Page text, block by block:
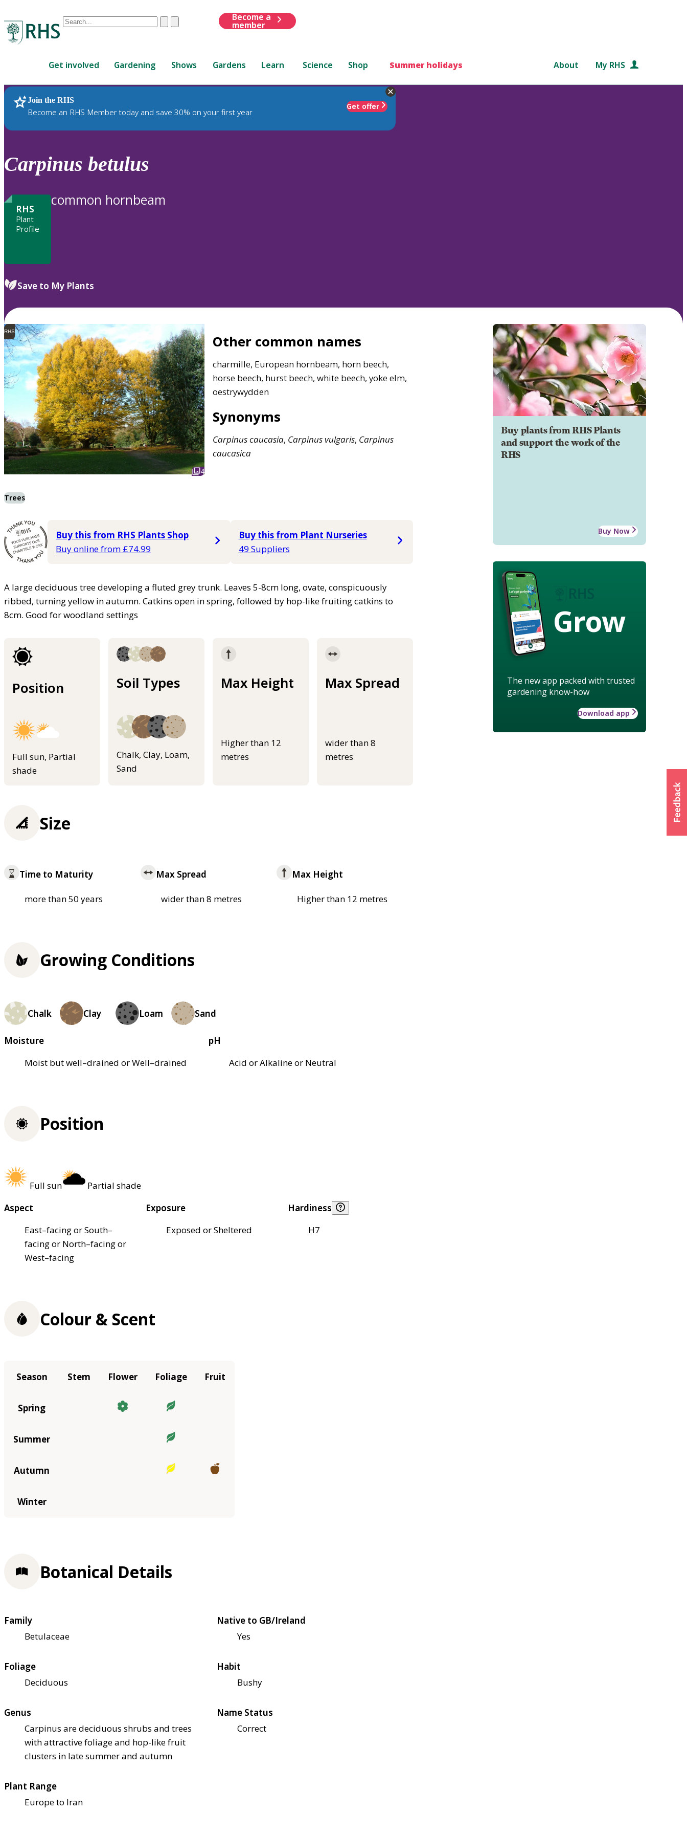
Conduct
are
up
and
down
review
to
ClearSubmit
Become a
member
Get involved Gardening Shows Gardens Learn Science Shop Summer holidays About My RHS
Join the RHS
Become an RHS Member today and save 30% on your first year
Get offer
RHS Home Plants
Carpinus betulus
RHS
Plant
Profile
common hornbeam
Save to My Plants
RHS
4
Other common names
charmille, European hornbeam, horn beech,
horse beech, hurst beech, white beech, yoke elm,
oestrywydden
Synonyms
Carpinuscaucasia, Carpinusvulgaris, Carpinus
caucasica
Trees
Buy this from RHS Plants Shop
Buy online from £74.99
Buy this from Plant Nurseries
49 Suppliers
A large deciduous tree developing a fluted grey trunk. Leaves 5-8cm long, ovate, conspicuously
ribbed, turning yellow in autumn. Catkins open in spring, followed by hop-like fruiting catkins to
8cm. Good for woodland settings
Position
Full sun, Partial
shade
Soil Types
Chalk, Clay, Loam,
Sand
Max Height
Higher than 12
metres
Max Spread
wider than 8
metres
Buy plants from RHS Plants
and support the work of the
RHS
Buy Now
Grow
The new app packed with trusted
gardening know-how
Download app
Size
Time to Maturity
more than 50 years
Max Spread
wider than 8 metres
Max Height
Higher than 12 metres
Growing Conditions
Chalk Clay Loam Sand
Moisture
Moist but well–drained or Well–drained
pH
Acid or Alkaline or Neutral
Position
Full sun
Partial shade
Aspect
East–facing or South–
facing or North–facing or
West–facing
Exposure
Exposed or Sheltered
Hardiness
H7
Colour & Scent
Season Stem Flower Foliage Fruit
Spring
Summer
Autumn
Winter
Botanical Details
Family
Betulaceae
Native to GB/Ireland
Yes
Foliage
Deciduous
Habit
Bushy
Genus
Carpinus are deciduous shrubs and trees
with attractive foliage and hop-like fruit
clusters in late summer and autumn
Name Status
Correct
Plant Range
Europe to Iran